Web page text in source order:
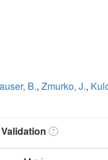
B., Zmurko, J.,